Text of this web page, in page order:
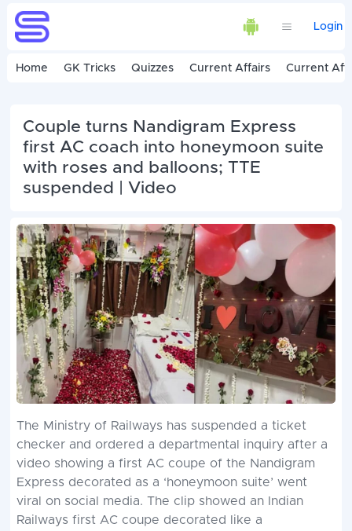
Login
Home GK Tricks Quizzes Current Affairs Current
Couple turns Nandigram Express
first AC coach into honeymoon suite
with roses and balloons; TTE
suspended | Video
The Ministry of Railways has suspended a ticket
checker and ordered a departmental inquiry after a
video showing a first AC coupe of the Nandigram
Express decorated as a ‘honeymoon suite’ went
viral on social media. The clip showed an Indian
Railways first AC coupe decorated like a